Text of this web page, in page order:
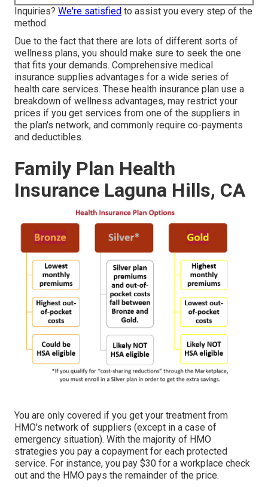
Inquiries? We're satisfied to assist you every step of the
method.
Due to the fact that there are lots of different sorts of
wellness plans, you should make sure to seek the one
that fits your demands. Comprehensive medical
insurance supplies advantages for a wide series of
health care services. These health insurance plan use a
breakdown of wellness advantages, may restrict your
prices if you get services from one of the suppliers in
the plan's network, and commonly require co-payments
and deductibles.
Family Plan Health
Insurance Laguna Hills, CA
You are only covered if you get your treatment from
HMO's network of suppliers (except in a case of
emergency situation). With the majority of HMO
strategies you pay a copayment for each protected
service. For instance, you pay $30 for a workplace check
out and the HMO pays the remainder of the price.